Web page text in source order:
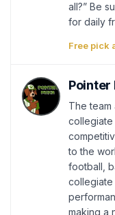
all?” Be
for daily
Free pick
Pointer
The team
collegiate
to the
football,
making a